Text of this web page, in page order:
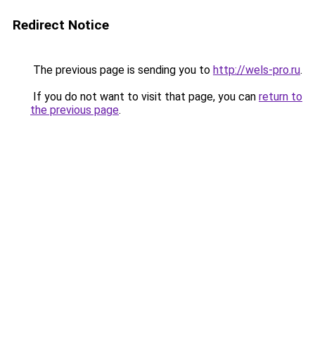
Redirect Notice
The previous page is sending you to http://wels-pro.ru.
If you do not want to visit that page, you can return to
the previous page.